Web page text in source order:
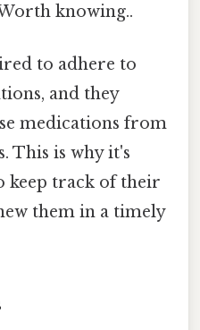
knowing..
to adhere to
and they
medications from
This is why it's
keep track of their
them in a timely